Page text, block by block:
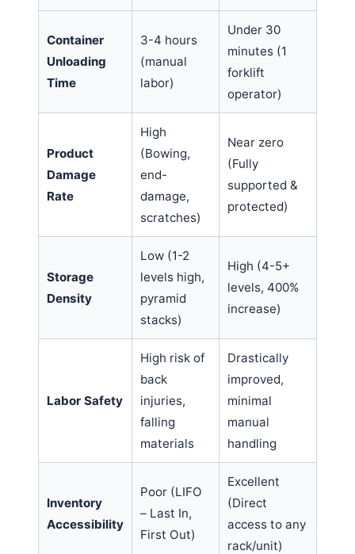
Container
Unloading
Time
3-4 hours
(manual
labor)
Under 30
minutes (1
forklift
operator)
Product
Damage
Rate
High
(Bowing,
end-
damage,
scratches)
Near zero
(Fully
supported &
protected)
Storage
Density
Low (1-2
levels high,
pyramid
stacks)
High (4-5+
levels, 400%
increase)
Labor Safety
High risk of
back
injuries,
falling
materials
Drastically
improved,
minimal
manual
handling
Inventory
Accessibility
Poor (LIFO
– Last In,
First Out)
Excellent
(Direct
access to any
rack/unit)